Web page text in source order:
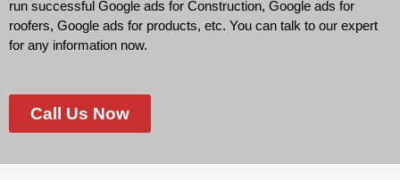
run successful Google ads for Construction, Google ads for
roofers, Google ads for products, etc. You can talk to our expert
for any information now.
Call Us Now